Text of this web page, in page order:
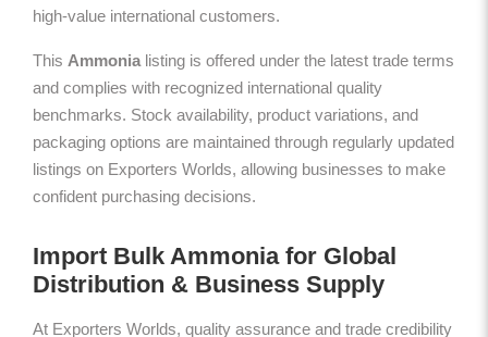
high-value international customers.
This Ammonia listing is offered under the latest trade terms
and complies with recognized international quality
benchmarks. Stock availability, product variations, and
packaging options are maintained through regularly updated
listings on Exporters Worlds, allowing businesses to make
confident purchasing decisions.
Import Bulk Ammonia for Global
Distribution & Business Supply
At Exporters Worlds, quality assurance and trade credibility